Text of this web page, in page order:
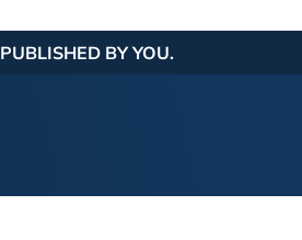
PUBLISHED BY YOU.